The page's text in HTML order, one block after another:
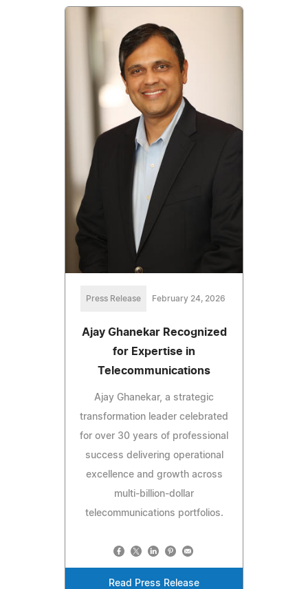
Press Release February 24, 2026
Ajay Ghanekar Recognized
for Expertise in
Telecommunications
Ajay Ghanekar, a strategic
transformation leader celebrated
for over 30 years of professional
success delivering operational
excellence and growth across
multi-billion-dollar
telecommunications portfolios.
Read Press Release